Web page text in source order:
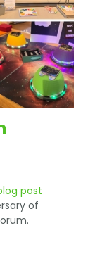
of